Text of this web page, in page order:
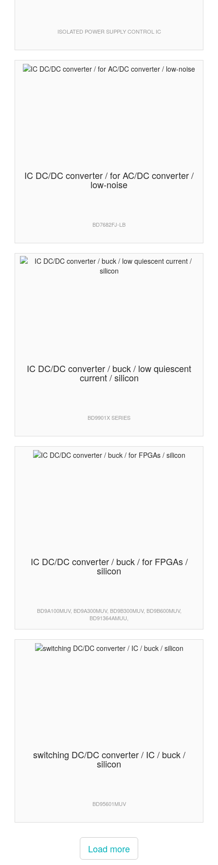
ISOLATED POWER SUPPLY CONTROL IC
IC DC/DC converter / for AC/DC converter /
low-noise
BD7682FJ-LB
IC DC/DC converter / buck / low quiescent
current / silicon
BD9901X SERIES
IC DC/DC converter / buck / for FPGAs /
silicon
BD9A100MUV, BD9A300MUV, BD9B300MUV, BD9B600MUV,
BD91364AMUU,
switching DC/DC converter / IC / buck /
silicon
BD95601MUV
Load more